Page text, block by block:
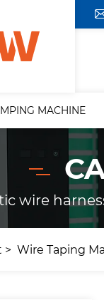
MACHINE
wire
Wire Taping